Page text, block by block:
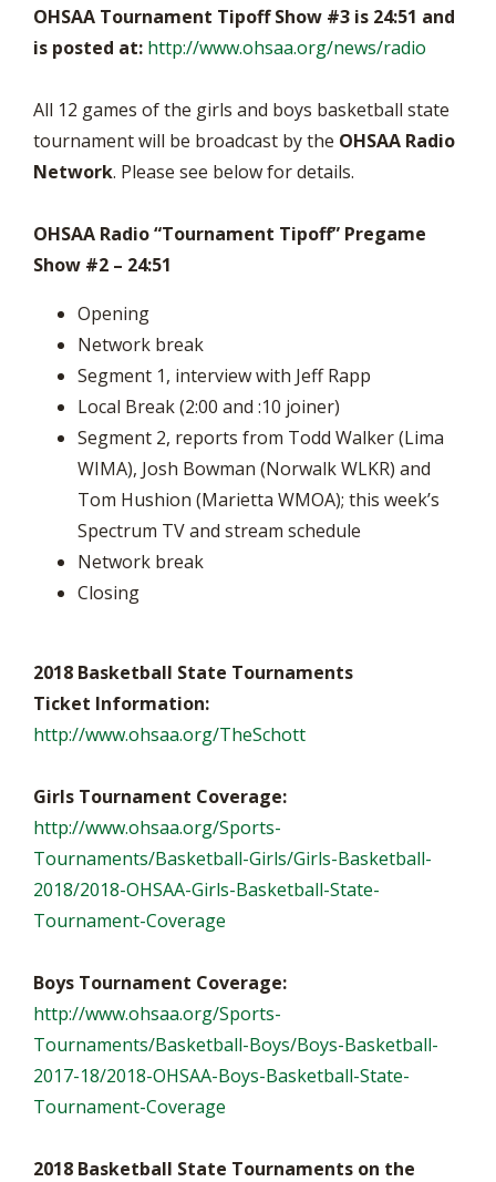
OHSAA Tournament Tipoff Show #3 is 24:51 and
is posted at: http://www.ohsaa.org/news/radio
All 12 games of the girls and boys basketball state
tournament will be broadcast by the OHSAA Radio
Network. Please see below for details.
OHSAA Radio “Tournament Tipoff” Pregame
Show #2 – 24:51
Opening
Network break
Segment 1, interview with Jeff Rapp
Local Break (2:00 and :10 joiner)
Segment 2, reports from Todd Walker (Lima
WIMA), Josh Bowman (Norwalk WLKR) and
Tom Hushion (Marietta WMOA); this week’s
Spectrum TV and stream schedule
Network break
Closing
2018 Basketball State Tournaments
Ticket Information:
http://www.ohsaa.org/TheSchott
Girls Tournament Coverage:
http://www.ohsaa.org/Sports-
Tournaments/Basketball-Girls/Girls-Basketball-
2018/2018-OHSAA-Girls-Basketball-State-
Tournament-Coverage
Boys Tournament Coverage:
http://www.ohsaa.org/Sports-
Tournaments/Basketball-Boys/Boys-Basketball-
2017-18/2018-OHSAA-Boys-Basketball-State-
Tournament-Coverage
2018 Basketball State Tournaments on the